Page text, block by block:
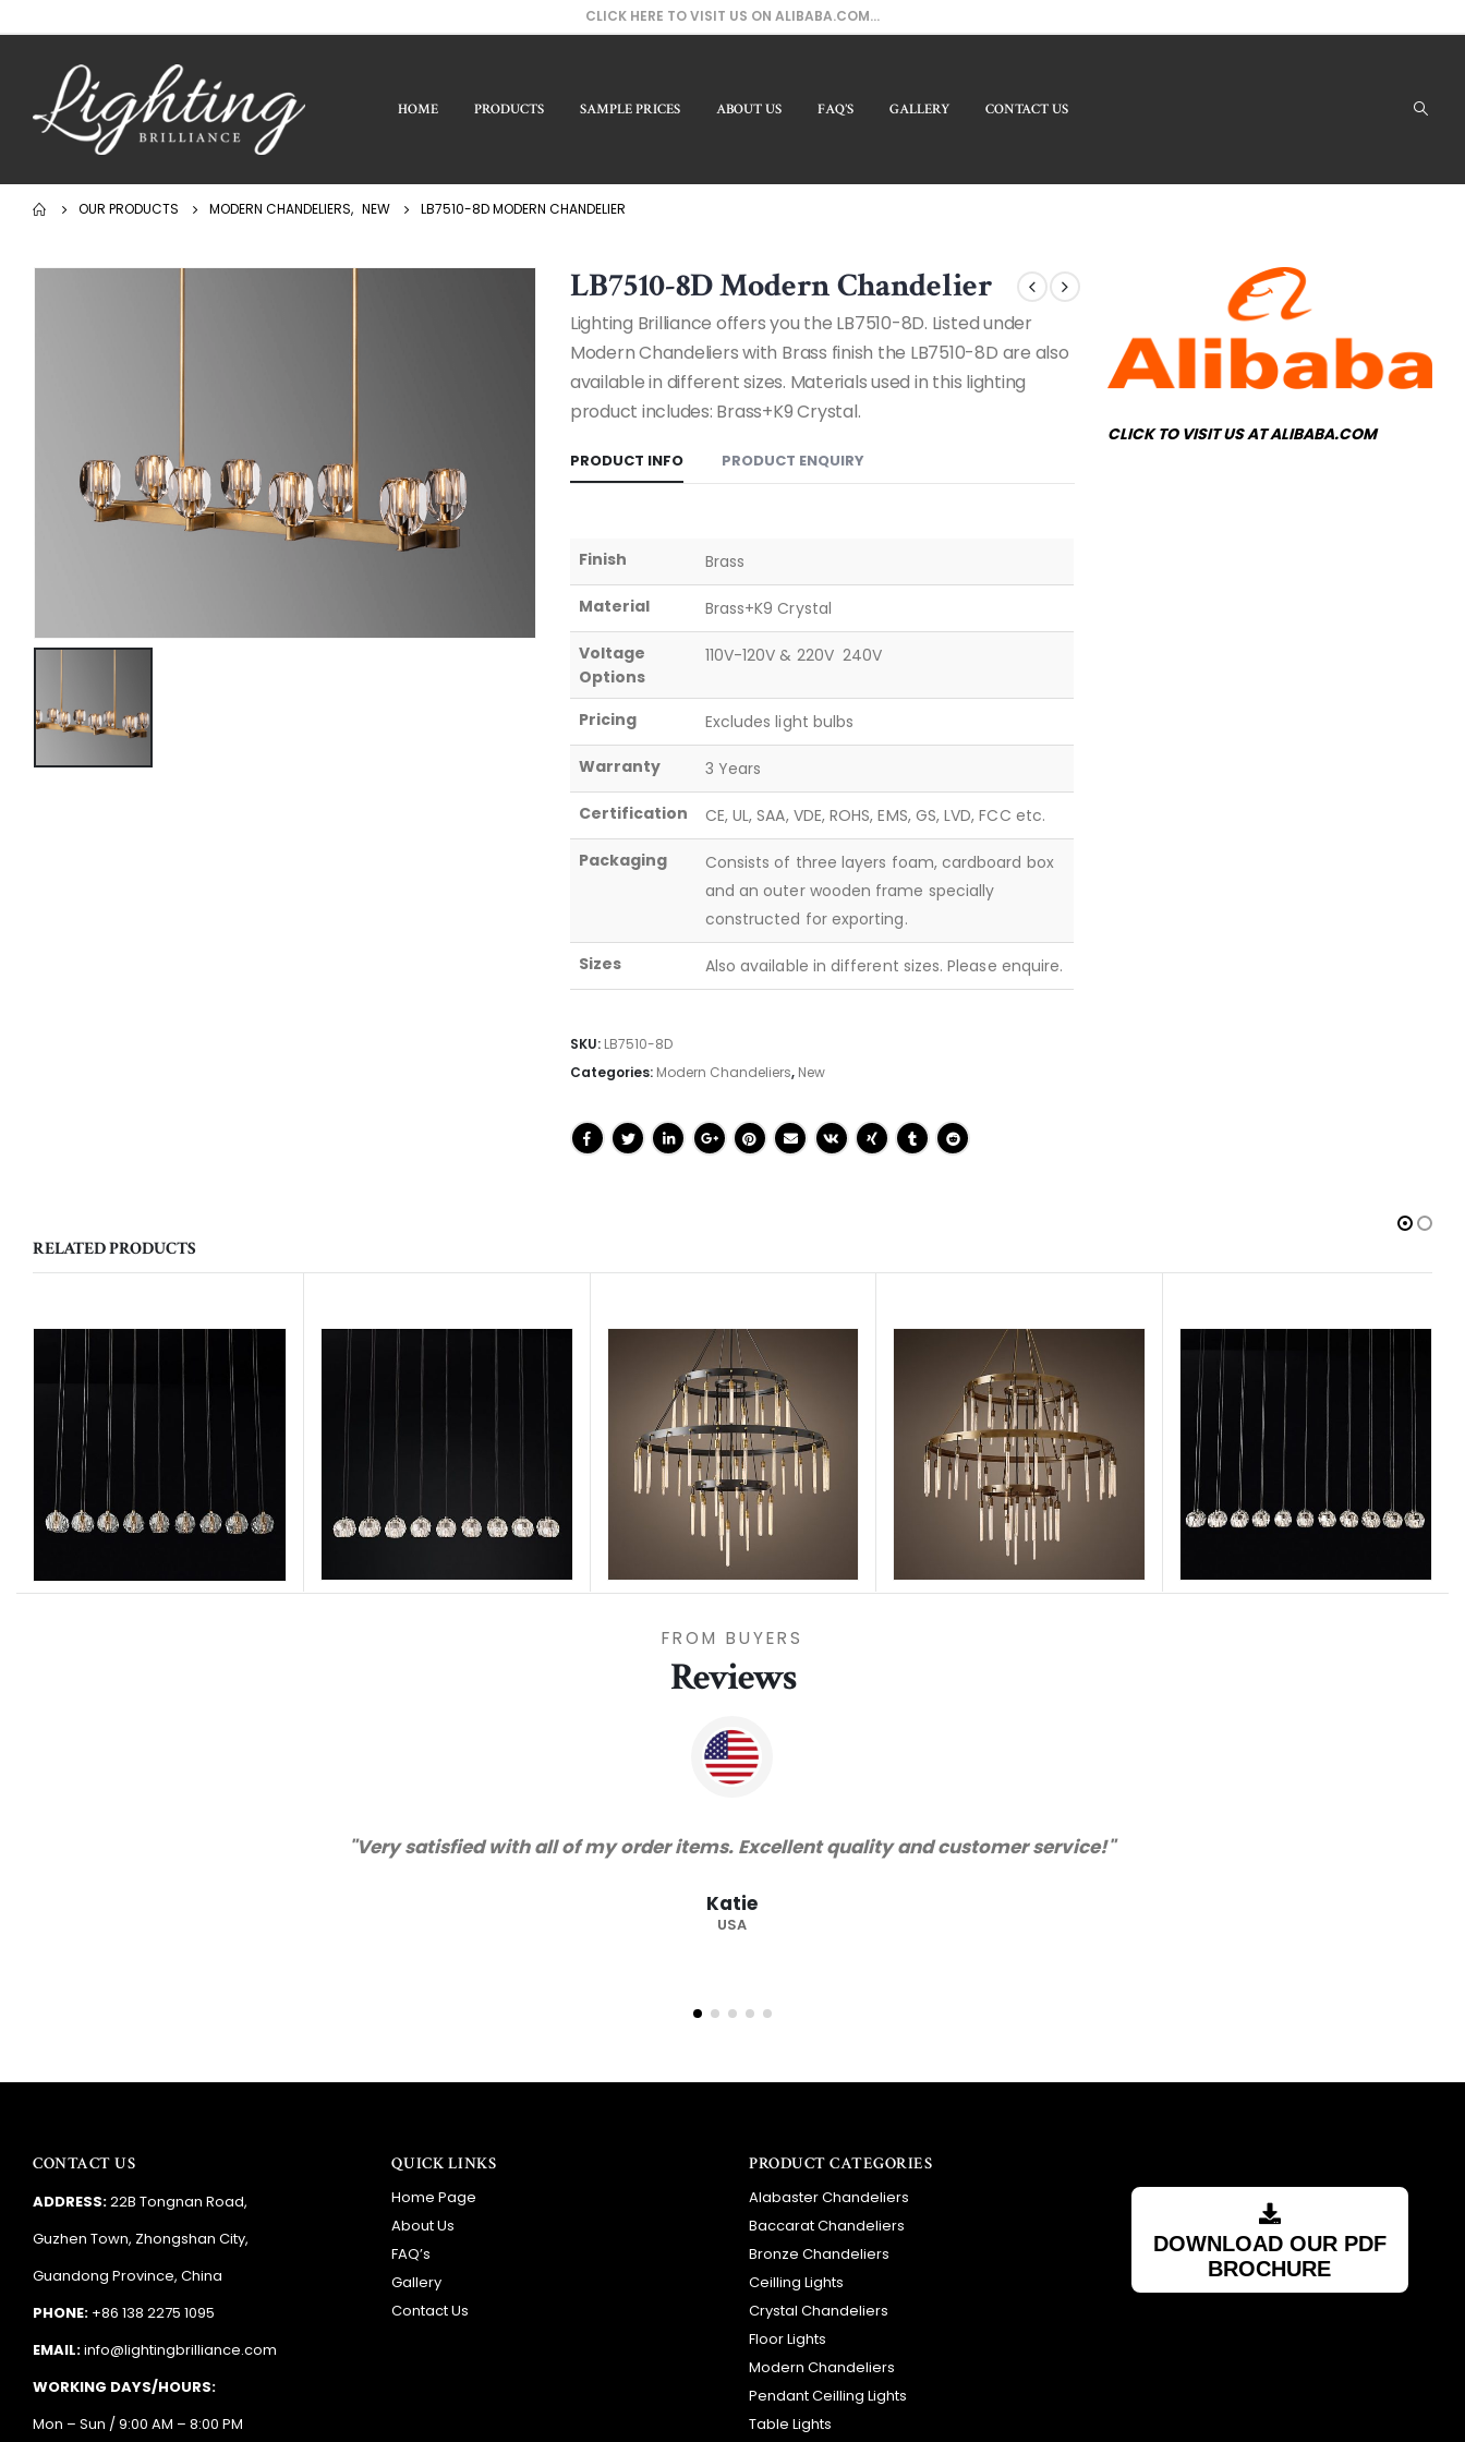
CLICK HERE TO VISIT US ON ALIBABA.COM...
HOME PRODUCTS SAMPLE PRICES ABOUT US FAQ’S GALLERY CONTACT US
OUR PRODUCTS MODERN CHANDELIERS, NEW LB7510-8D MODERN CHANDELIER
LB7510-8D Modern Chandelier
Lighting Brilliance offers you the LB7510-8D. Listed under
Modern Chandeliers with Brass finish the LB7510-8D are also
available in different sizes. Materials used in this lighting
product includes: Brass+K9 Crystal.
PRODUCT INFO PRODUCT ENQUIRY
Finish Brass
Material Brass+K9 Crystal
Voltage
Options
110V-120V & 220V  240V
Pricing Excludes light bulbs
Warranty 3 Years
Certification CE, UL, SAA, VDE, ROHS, EMS, GS, LVD, FCC etc.
Packaging
Consists of three layers foam, cardboard box
and an outer wooden frame specially
constructed for exporting.
Sizes Also available in different sizes. Please enquire.
SKU: LB7510-8D
Categories: Modern Chandeliers, New
CLICK TO VISIT US AT ALIBABA.COM
RELATED PRODUCTS
FROM BUYERS
Reviews
"Thanks for great service and very happy with the quality. We will certainly purchase
CONTACT US
ADDRESS:22B Tongnan Road,
Guzhen Town, Zhongshan City,
Guandong Province, China
PHONE: +86 138 2275 1095
EMAIL:info@lightingbrilliance.com
WORKING DAYS/HOURS:
Mon – Sun / 9:00 AM – 8:00 PM
QUICK LINKS
Home Page
About Us
FAQ’s
Gallery
Contact Us
PRODUCT CATEGORIES
Alabaster Chandeliers
Baccarat Chandeliers
Bronze Chandeliers
Ceilling Lights
Crystal Chandeliers
Floor Lights
Modern Chandeliers
Pendant Ceilling Lights
Table Lights
DOWNLOAD OUR PDF
BROCHURE